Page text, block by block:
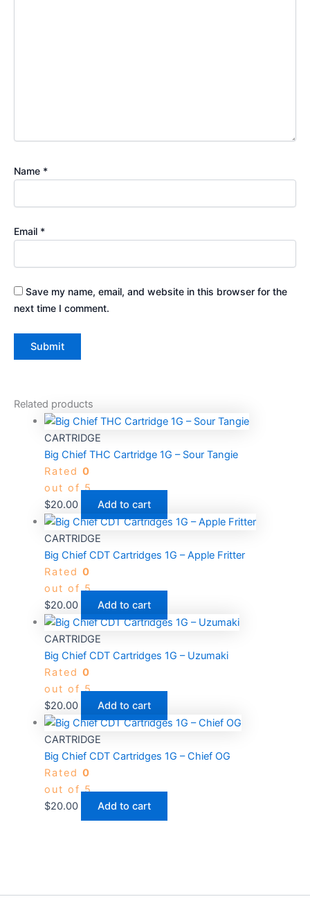
Name *
Email *
Save my name, email, and website in this browser for the
next time I comment.
Related products
CARTRIDGE
Big Chief THC Cartridge 1G – Sour Tangie
Rated 0
out of 5
$20.00 Add to cart
CARTRIDGE
Big Chief CDT Cartridges 1G – Apple Fritter
Rated 0
out of 5
$20.00 Add to cart
CARTRIDGE
Big Chief CDT Cartridges 1G – Uzumaki
Rated 0
out of 5
$20.00 Add to cart
CARTRIDGE
Big Chief CDT Cartridges 1G – Chief OG
Rated 0
out of 5
$20.00 Add to cart